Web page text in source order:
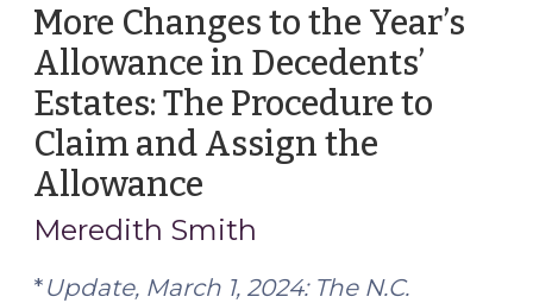
of
Will
(October
10,
2025)"
More Changes to the Year’s
Allowance in Decedents’
Estates: The Procedure to
Claim and Assign the
Allowance
28,
Meredith Smith
*Update, March 1, 2024:The N.C.